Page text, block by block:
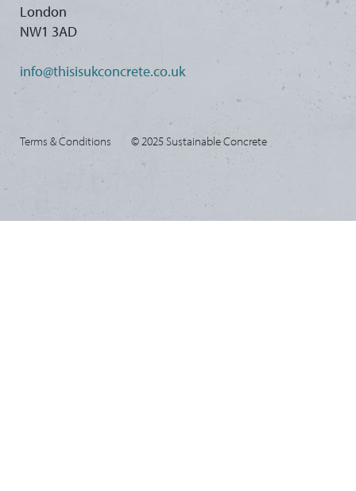
London
NW1 3AD
info@thisisukconcrete.co.uk
Terms & Conditions © 2025 Sustainable Concrete